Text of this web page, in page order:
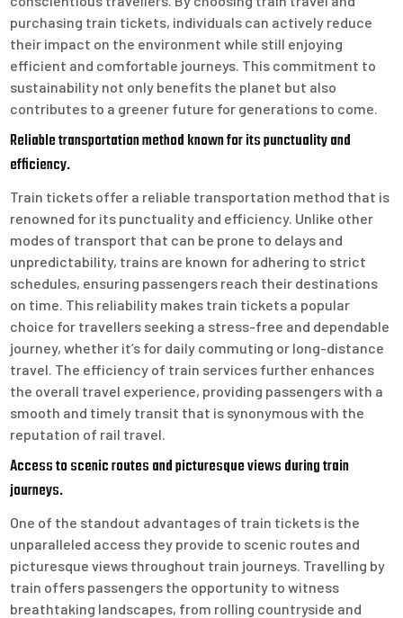
purchasing train tickets, individuals can actively reduce
their impact on the environment while still enjoying
efficient and comfortable journeys. This commitment to
sustainability not only benefits the planet but also
contributes to a greener future for generations to come.
Reliable transportation method known for its punctuality and
efficiency.
Train tickets offer a reliable transportation method that is
renowned for its punctuality and efficiency. Unlike other
modes of transport that can be prone to delays and
unpredictability, trains are known for adhering to strict
schedules, ensuring passengers reach their destinations
on time. This reliability makes train tickets a popular
choice for travellers seeking a stress-free and dependable
journey, whether it’s for daily commuting or long-distance
travel. The efficiency of train services further enhances
the overall travel experience, providing passengers with a
smooth and timely transit that is synonymous with the
reputation of rail travel.
Access to scenic routes and picturesque views during train
journeys.
One of the standout advantages of train tickets is the
unparalleled access they provide to scenic routes and
picturesque views throughout train journeys. Travelling by
train offers passengers the opportunity to witness
breathtaking landscapes, from rolling countryside and